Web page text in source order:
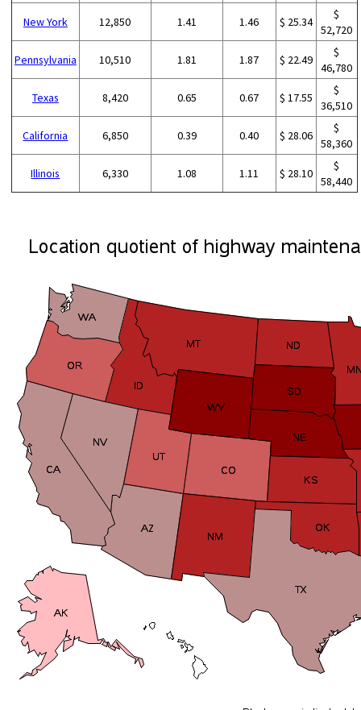
New York 12,850 1.41 1.46 $ 25.34
$
52,720
Pennsylvania 10,510 1.81 1.87 $ 22.49
$
46,780
Texas 8,420 0.65 0.67 $ 17.55
$
36,510
California 6,850 0.39 0.40 $ 28.06
$
58,360
Illinois 6,330 1.08 1.11 $ 28.10
$
58,440